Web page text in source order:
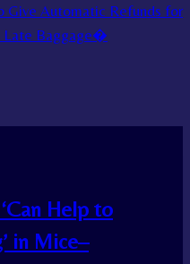
Give Automatic Refunds for
Late Baggage�
Help to
in Mice–